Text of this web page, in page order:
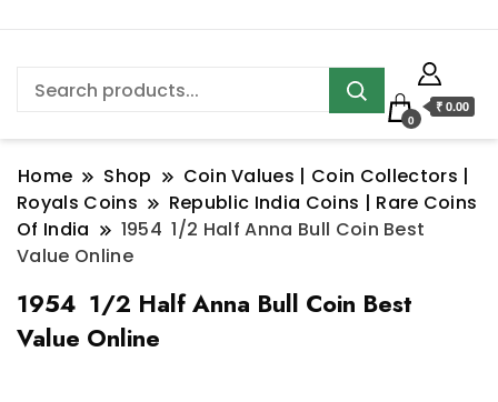
0
₹ 0.00
Home Shop
Coin Values | Coin Collectors |
Royals Coins
Republic India Coins | Rare Coins
Of India
1954 1/2 Half Anna Bull Coin Best
Value Online
1954 1/2 Half Anna Bull Coin Best
Value Online